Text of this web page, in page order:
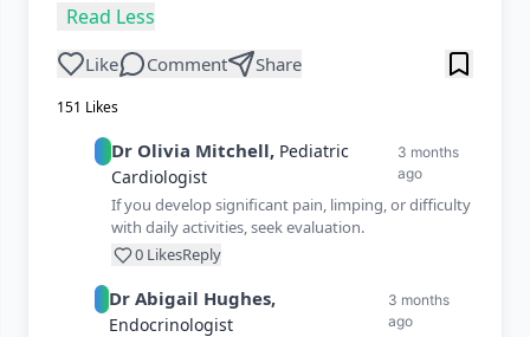
Read Less
Like Comment Share
151 Likes
Dr Olivia Mitchell, Pediatric
Cardiologist
3 months
ago
If you develop significant pain, limping, or difficulty
with daily activities, seek evaluation.
0 LikesReply
Dr Abigail Hughes,
Endocrinologist
3 months
ago